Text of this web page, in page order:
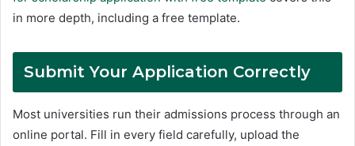
in more depth, including a free template.
Submit Your Application Correctly
Most universities run their admissions process through an
online portal. Fill in every field carefully, upload the